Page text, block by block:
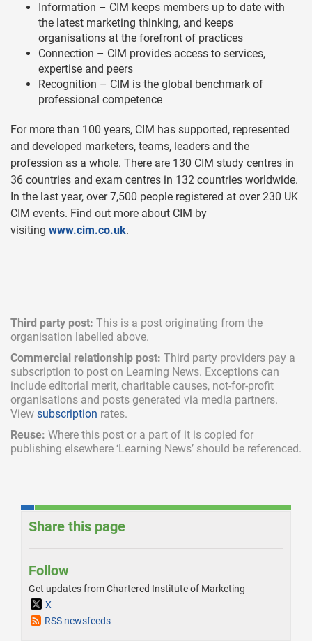
Information – CIM keeps members up to date with
the latest marketing thinking, and keeps
organisations at the forefront of practices
Connection – CIM provides access to services,
expertise and peers
Recognition – CIM is the global benchmark of
professional competence
For more than 100 years, CIM has supported, represented
and developed marketers, teams, leaders and the
profession as a whole. There are 130 CIM study centres in
36 countries and exam centres in 132 countries worldwide.
In the last year, over 7,500 people registered at over 230 UK
CIM events. Find out more about CIM by
visiting www.cim.co.uk.
Third party post: This is a post originating from the
organisation labelled above.
Commercial relationship post: Third party providers pay a
subscription to post on Learning News. Exceptions can
include editorial merit, charitable causes, not-for-profit
organisations and posts generated via media partners.
View subscription rates.
Reuse: Where this post or a part of it is copied for
publishing elsewhere ‘Learning News’ should be referenced.
Share this page
Follow
Get updates from Chartered Institute of Marketing
X
RSS newsfeeds